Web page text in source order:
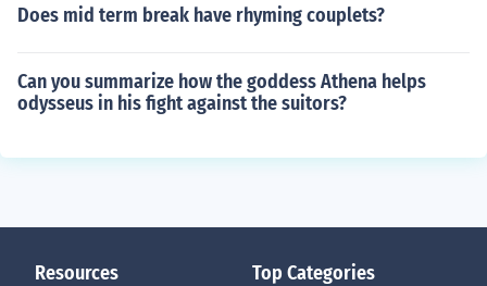
Does mid term break have rhyming couplets?
Can you summarize how the goddess Athena helps
odysseus in his fight against the suitors?
Resources Top Categories